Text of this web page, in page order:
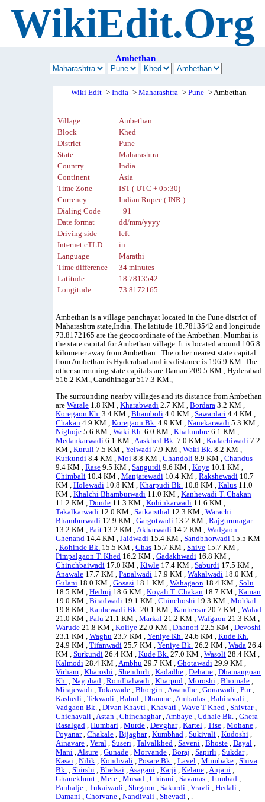
WikiEdit.Org
Ambethan
Wiki Edit ->India ->Maharashtra ->Pune -> Ambethan
Village
Ambethan
Block
Khed
District
Pune
State
Maharashtra
Country
India
Continent
Asia
Time Zone
IST ( UTC + 05:30)
Currency
Indian Rupee ( INR )
Dialing Code
+91
Date format
dd/mm/yyyy
Driving side
left
Internet cTLD
in
Language
Marathi
Time difference
34 minutes
Latitude
18.7813542
Longitude
73.8172165
Ambethan is a village panchayat located in the Pune district of
Maharashtra state,India. The latitude 18.7813542 and longitude
73.8172165 are the geocoordinate of the Ambethan. Mumbai is
the state capital for Ambethan village. It is located around 106.8
kilometer away from Ambethan.. The other nearest state capital
from Ambethan is Hyderabad and its distance is 196.9 KM. The
other surrouning state capitals are Daman 209.5 KM., Hyderabad
516.2 KM., Gandhinagar 517.3 KM.,
The surrounding nearby villages and its distance from Ambethan
areWarale 1.8 KM ,Kharabwadi 2.7 KM ,Bordara 3.2 KM ,
Koregaon Kh. 3.4 KM ,Bhamboli 4.0 KM ,Sawardari 4.4 KM ,
Chakan 4.9 KM ,Koregaon Bk. 4.9 KM ,Nanekarwadi 5.3 KM ,
Nighoje 5.6 KM ,Waki Kh. 6.0 KM ,Khalumbre 6.1 KM ,
Medankarwadi 6.1 KM ,Aaskhed Bk. 7.0 KM ,Kadachiwadi 7.2
KM ,Kuruli 7.5 KM ,Yelwadi 7.9 KM ,Waki Bk. 8.2 KM ,
Kurkundi 8.4 KM ,Moi 8.8 KM ,Chandoli 8.9 KM ,Chandus
9.4 KM ,Rase 9.5 KM ,Sangurdi 9.6 KM ,Koye 10.1 KM ,
Chimbali 10.4 KM ,Manjarewadi 10.4 KM ,Rakshewadi 10.7
KM ,Holewadi 10.8 KM ,Kharpudi Bk. 10.8 KM ,Kalus 11.0
KM ,Khalchi Bhamburwadi 11.0 KM ,Kanhewadi T. Chakan
11.2 KM ,Donde 11.3 KM ,Kohinkarwadi 11.6 KM ,
Takalkarwadi 12.0 KM ,Satkarsthal 12.3 KM ,Warachi
Bhamburwadi 12.9 KM ,Gargotwadi 13.2 KM ,Rajgurunagar
13.2 KM ,Pait 13.2 KM ,Akharwadi 14.2 KM ,Wadgaon
Ghenand 14.4 KM ,Jaidwadi 15.4 KM ,Sandbhorwadi 15.5 KM
,Kohinde Bk. 15.5 KM ,Chas 15.7 KM ,Shive 15.7 KM ,
Pimpalgaon T. Khed 16.2 KM ,Gadakhwadi 16.8 KM ,
Chinchbaiwadi 17.0 KM ,Kiwle 17.4 KM ,Saburdi 17.5 KM ,
Anawale 17.7 KM ,Papalwadi 17.9 KM ,Wakalwadi 18.0 KM ,
Gulani 18.0 KM ,Gosasi 18.1 KM ,Wahagaon 18.4 KM ,Solu
18.5 KM ,Hedruj 18.6 KM ,Koyali T. Chakan 18.7 KM ,Kaman
19.0 KM ,Biradwadi 19.1 KM ,Chinchoshi 19.3 KM ,Mohkal
19.8 KM ,Kanhewadi Bk. 20.1 KM ,Kanhersar20.7 KM ,Walad
21.0 KM ,Palu 21.1 KM ,Markal 21.2 KM ,Wafgaon 21.3 KM ,
Warude 21.8 KM ,Koliye 22.0 KM ,Dhanori 22.5 KM ,Devoshi
23.1 KM ,Waghu 23.7 KM ,Yeniye Kh. 24.6 KM ,Kude Kh.
24.9 KM ,Tifanwadi 25.7 KM ,Yeniye Bk. 26.2 KM ,Wada 26.4
KM ,Surkundi 26.4 KM ,Kude Bk. 27.0 KM ,Wasoli 28.4 KM ,
Kalmodi 28.4 KM ,Ambhu 29.7 KM ,Ghotawadi 29.9 KM ,
Virham ,Kharoshi ,Shendurli ,Kadadhe ,Dehane ,Dhamangoan
Kh. ,Nayphad ,Rondhalwadi ,Kharpud ,Moroshi ,Bhomale ,
Mirajewadi ,Tokawade ,Bhorgiri ,Awandhe ,Gonawadi ,Pur,
Kashedi ,Tekwadi ,Bahul ,Dhamne ,Ambadas ,Bahiravali ,
Vadgaon Bk. ,Divan Khavti ,Khavati ,Wave T Khed ,Shivtar,
Chichavali ,Astan ,Chinchaghar,Ambaye ,Udhale Bk. ,Ghera
Rasalgad ,Humbari ,Murde ,Devghar,Kartel ,Tise ,Mohane ,
Poyanar,Chakale ,Bijaghar,Kumbhad ,Sukivali ,Kudoshi ,
Ainavare ,Veral ,Suseri ,Talvalkhed ,Saveni ,Bhoste ,Dayal ,
Mani ,Alsure ,Gunade ,Morvande ,Boraj ,Sapirli ,Sukdar,
Kasai ,Nilik ,Kondivali ,Posare Bk. ,Lavel ,Mumbake ,Shiva
Bk. ,Shirshi ,Bhelsai ,Asagani ,Karji ,Kelane ,Anjani ,
Ghanekhunt ,Mete ,Musad ,Chirani ,Savanas ,Tumbad ,
Panhalje ,Tukaiwadi ,Shrgaon ,Sakurdi ,Vravli ,Hedali ,
Damani ,Chorvane ,Nandivali ,Shevadi , .